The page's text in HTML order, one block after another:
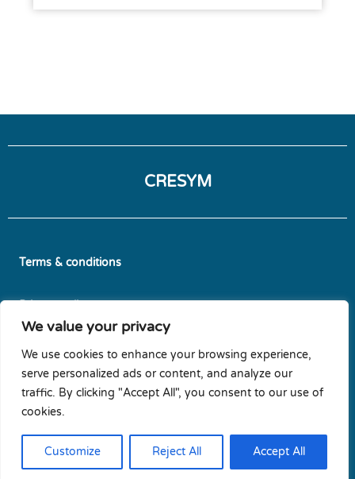
We value your privacy
We use cookies to enhance your browsing experience,
serve personalized ads or content, and analyze our
traffic. By clicking "Accept All", you consent to our use of
cookies.
Customize Reject All Accept All
CRESYM
Terms & conditions
Diversity & Gender Equality Plan
Cookie policy
Newsletters subscription